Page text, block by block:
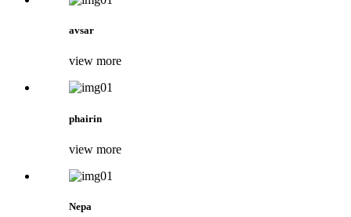
avsar
view more
phairin
view more
Nepa